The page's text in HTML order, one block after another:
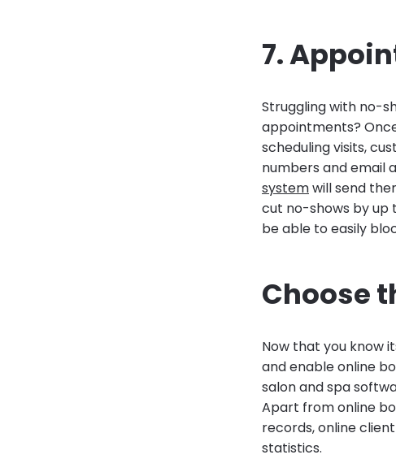
7.
Struggling with no-
appointments?
scheduling visits,
numbers and email
systemwill send
cut no-shows by up
be able to easily
Choose
Now that you know
and enable online
salon and spa
Apart from online
records, online
statistics.